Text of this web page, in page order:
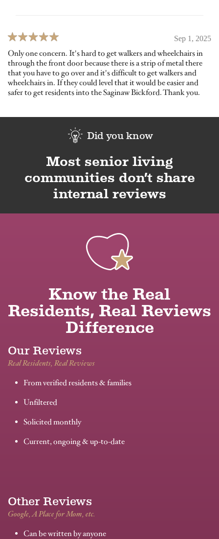
Sep 1, 2025
Only one concern. It's hard to get walkers and wheelchairs in
through the front door because there is a strip of metal there
that you have to go over and it's difficult to get walkers and
wheelchairs in. If they could level that it would be easier and
safer to get residents into the Saginaw Bickford. Thank you.
Did you know
Most senior living
communities don’t share
internal reviews
Know the Real
Residents, Real Reviews
Difference
Our Reviews
Real Residents, Real Reviews
From verified residents & families
Unfiltered
Solicited monthly
Current, ongoing & up-to-date
Other Reviews
Google, A Place for Mom, etc.
Can be written by anyone